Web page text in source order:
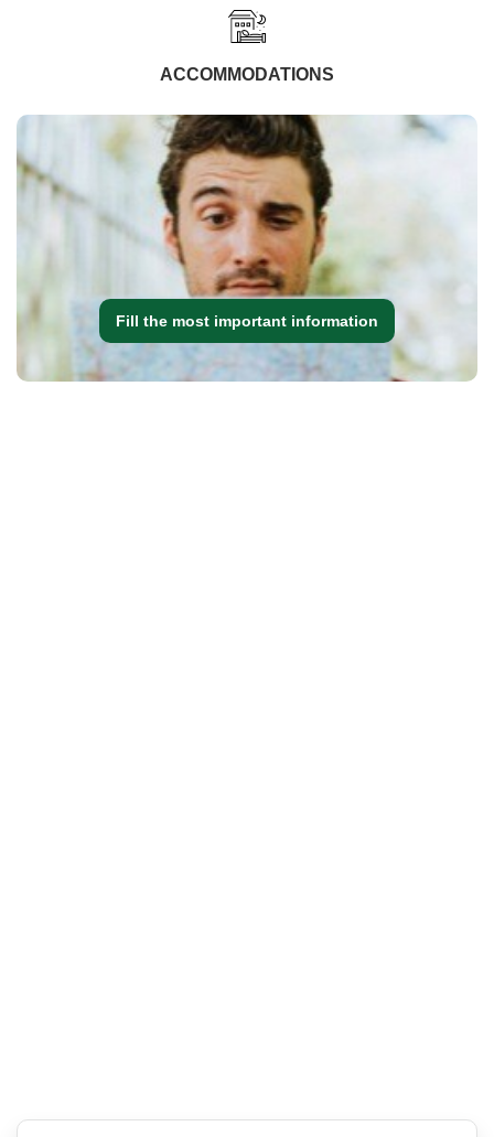
ACCOMMODATIONS
Fill the most important information